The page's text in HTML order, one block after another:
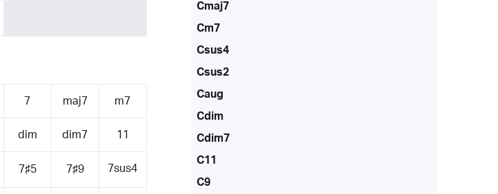
7 maj7 m7
dim dim7 11
7♯5 7♯9 7sus4
Cmaj7
Cm7
Csus4
Csus2
Caug
Cdim
Cdim7
C11
C9